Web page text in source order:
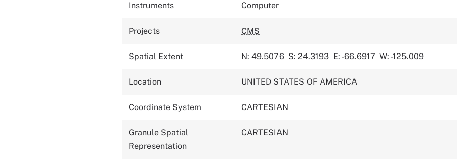
Instruments Computer
Projects CMS
Spatial Extent N: 49.5076 S: 24.3193 E: -66.6917 W: -125.009
Location UNITED STATES OF AMERICA
Coordinate System CARTESIAN
Granule Spatial
Representation
CARTESIAN